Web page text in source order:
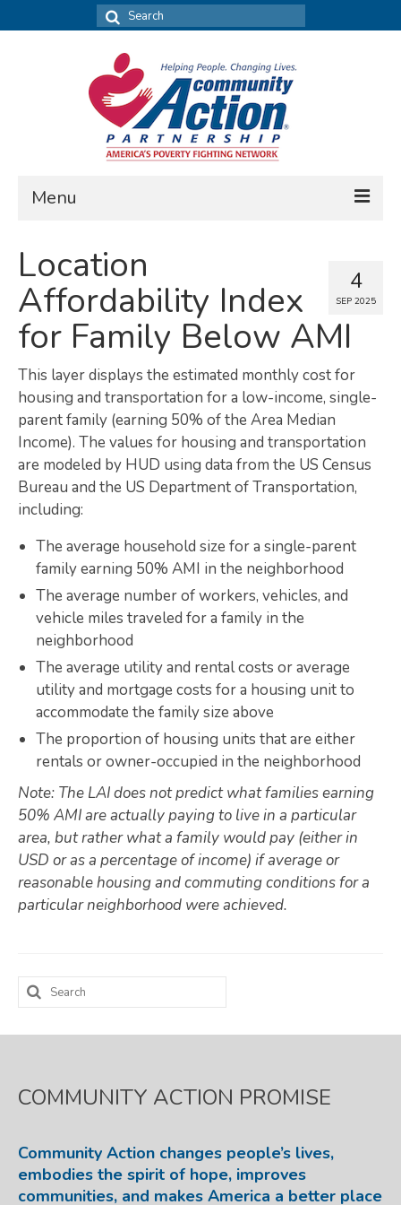
Search
for:
Menu
FIND DATA
Community Needs Assessment
Housing Assessment
What’s New
MAP MY COMMUNITY
Map Room
SUPPORT
Assessment Support
Map Room Support
LOG IN
Register for An Account
4
SEP 2025
Location
Affordability Index
for Family Below AMI
This layer displays the estimated monthly cost for
housing and transportation for a low-income, single-
parent family (earning 50% of the Area Median
Income). The values for housing and transportation
are modeled by HUD using data from the US Census
Bureau and the US Department of Transportation,
including:
The average household size for a single-parent
family earning 50% AMI in the neighborhood
The average number of workers, vehicles, and
vehicle miles traveled for a family in the
neighborhood
The average utility and rental costs or average
utility and mortgage costs for a housing unit to
accommodate the family size above
The proportion of housing units that are either
rentals or owner-occupied in the neighborhood
Note: The LAI does not predict what families earning
50% AMI are actually paying to live in a particular
area, but rather what a family would pay (either in
USD or as a percentage of income) if average or
reasonable housing and commuting conditions for a
particular neighborhood were achieved.
Search
for:
COMMUNITY ACTION PROMISE
Community Action changes people’s lives,
embodies the spirit of hope, improves
communities, and makes America a better place